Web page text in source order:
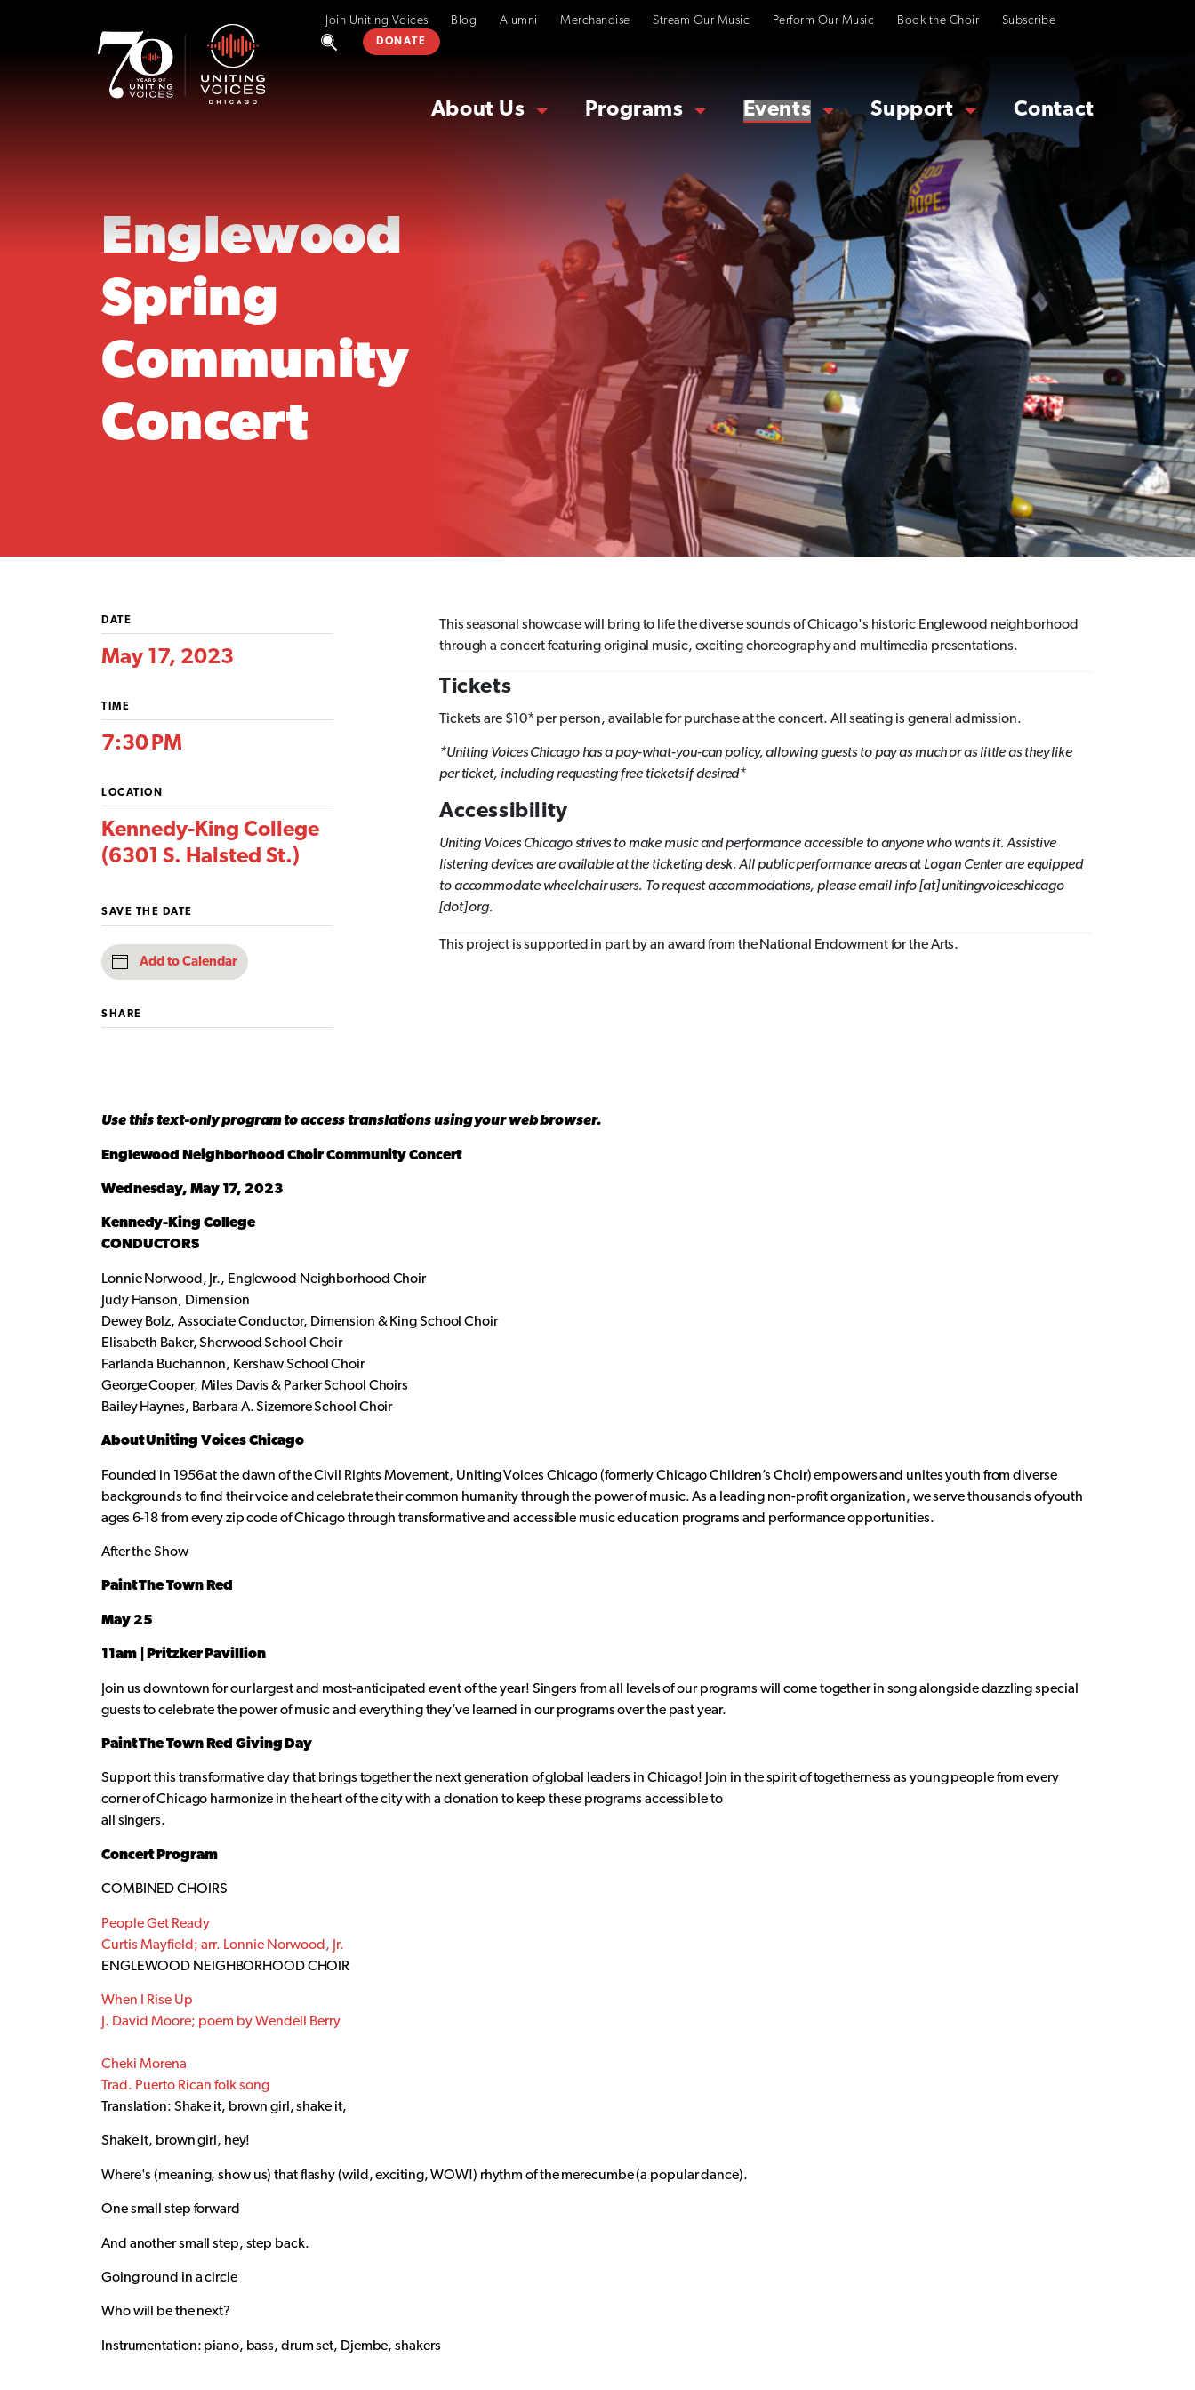
Join Uniting Voices Blog Alumni Merchandise Stream Our Music Perform Our Music Book the Choir Subscribe
DONATE
About Us Programs Events Support Contact
Englewood
Spring
Community
Concert
DATE
May 17, 2023
TIME
7:30 PM
LOCATION
Kennedy-King College
(6301 S. Halsted St.)
SAVE THE DATE
Add to Calendar
SHARE
This seasonal showcase will bring to life the diverse sounds of Chicago's historic Englewood neighborhood
through a concert featuring original music, exciting choreography and multimedia presentations.
Tickets
Tickets are $10* per person, available for purchase at the concert. All seating is general admission.
*Uniting Voices Chicago has a pay-what-you-can policy, allowinggueststo pay as much or as little as they like
per ticket, including requesting free tickets if desired*
Accessibility
Uniting Voices Chicagostrives to make music and performance accessible to anyone who wants it.Assistive
listening devices are available at the ticketing desk. All public performance areas at Logan Center are equipped
to accommodate wheelchair users. To request accommodations, please email info [at] unitingvoiceschicago
[dot] org.
This project is supported in part by an award from the National Endowment for the Arts.
Use this text-only program to access translations using your web browser.
Englewood Neighborhood Choir Community Concert
Wednesday, May 17, 2023
Kennedy-King College
CONDUCTORS
Lonnie Norwood, Jr., Englewood Neighborhood Choir
Judy Hanson, Dimension
Dewey Bolz, Associate Conductor, Dimension & King School Choir
Elisabeth Baker, Sherwood School Choir
Farlanda Buchannon, Kershaw School Choir
George Cooper, Miles Davis & Parker School Choirs
Bailey Haynes, Barbara A. Sizemore School Choir
About Uniting Voices Chicago
Founded in 1956 at the dawn of the Civil Rights Movement, Uniting Voices Chicago (formerly Chicago Children’s Choir) empowers and unites youth from diverse
backgrounds to find their voice and celebrate their common humanity through the power of music. As a leading non-profit organization, we serve thousands of youth
ages 6-18 from every zip code of Chicago through transformative and accessible music education programs and performance opportunities.
After the Show
Paint The Town Red
May 25
11am | Pritzker Pavillion
Join us downtown for our largest and most-anticipated event of the year! Singers from all levels of our programs will come together in song alongside dazzling special
guests to celebrate the power of music and everything they’ve learned in our programs over the past year.
Paint The Town Red Giving Day
Support this transformative day that brings together the next generation of global leaders in Chicago! Join in the spirit of togetherness as young people from every
corner of Chicago harmonize in the heart of the city with a donation to keep these programs accessible to
all singers.
Concert Program
COMBINED CHOIRS
People Get Ready
Curtis Mayfield; arr. Lonnie Norwood, Jr.
ENGLEWOOD NEIGHBORHOOD CHOIR
When I Rise Up
J. David Moore; poem by Wendell Berry
Cheki Morena
Trad. Puerto Rican folk song
Translation: Shake it, brown girl, shake it,
Shake it, brown girl, hey!
Where's (meaning, show us) that flashy (wild, exciting, WOW!) rhythm of the merecumbe (a popular dance).
One small step forward
And another small step, step back.
Going round in a circle
Who will be the next?
Instrumentation: piano, bass, drum set, Djembe, shakers